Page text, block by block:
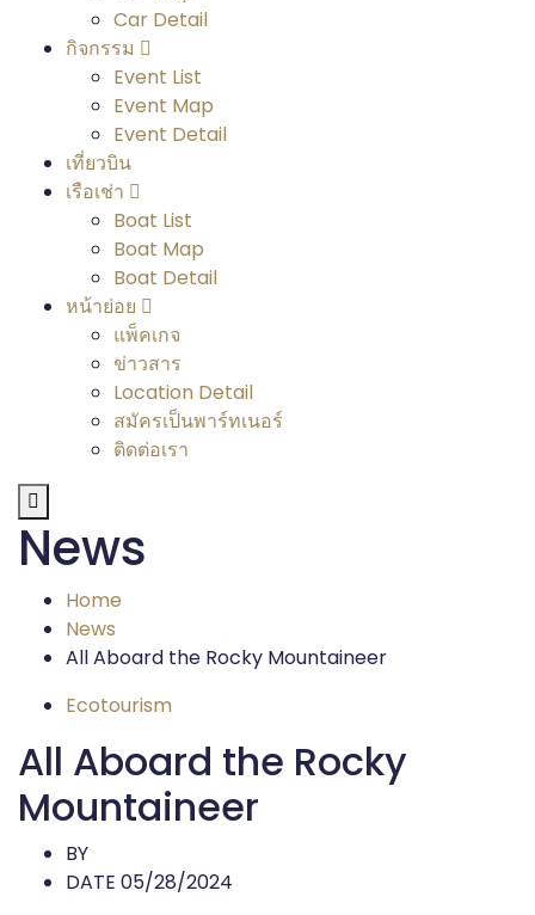
Car Detail
กิจกรรม
Event List
Event Map
Event Detail
เที่ยวบิน
เรือเช่า
Boat List
Boat Map
Boat Detail
หน้าย่อย
แพ็คเกจ
ข่าวสาร
Location Detail
สมัครเป็นพาร์ทเนอร์
ติดต่อเรา
News
Home
News
All Aboard the Rocky Mountaineer
Ecotourism
All Aboard the Rocky
Mountaineer
BY
DATE 05/28/2024